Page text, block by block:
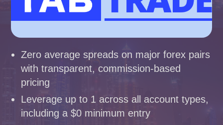
Zero average spreads on major forex pairs
with transparent, commission-based
pricing
Leverage up to 1 across all account types,
including a $0 minimum entry